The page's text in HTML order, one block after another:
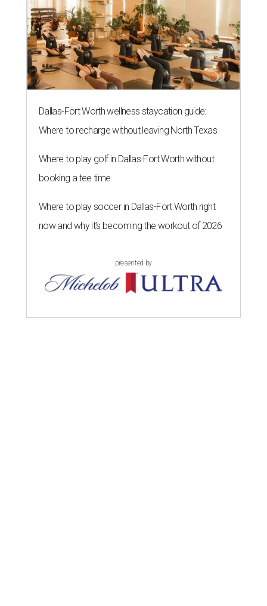
Dallas-Fort Worth wellness staycation guide:
Where to recharge without leaving North Texas
Where to play golf in Dallas-Fort Worth without
booking a tee time
Where to play soccer in Dallas-Fort Worth right
now and why it’s becoming the workout of 2026
presented by